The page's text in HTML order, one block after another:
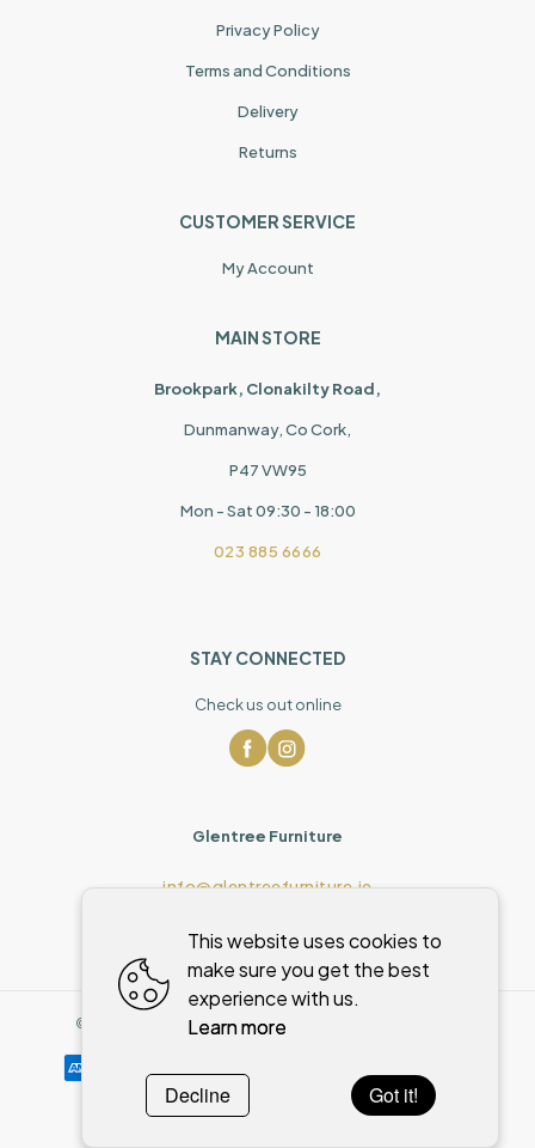
Privacy Policy
Terms and Conditions
Delivery
Returns
CUSTOMER SERVICE
My Account
MAIN STORE
Brookpark, Clonakilty Road,
Dunmanway, Co Cork,
P47 VW95
Mon - Sat 09:30 - 18:00
023 885 6666
STAY CONNECTED
Check us out online
Glentree Furniture
info@glentreefurniture.ie
© Glentree FurnitureAll rights reserved
This website uses cookies to
make sure you get the best
experience with us.
Learn more
Decline Got it!